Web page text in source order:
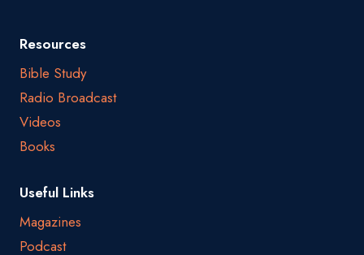
Resources
Bible Study
Radio Broadcast
Videos
Books
Useful Links
Magazines
Podcast